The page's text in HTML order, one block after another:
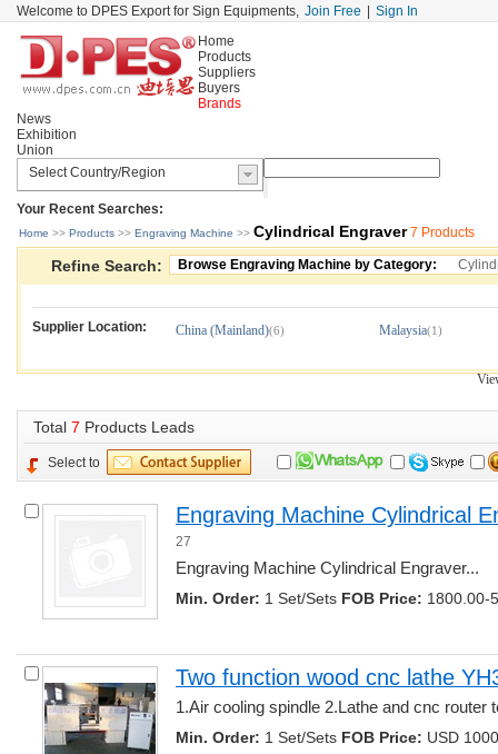
Welcome to DPES Export for Sign Equipments, Join Free
Sign In
Home
Products
Suppliers
Buyers
Brands
News
Exhibition
Union
Your Recent Searches:
Home >> Products >> Engraving Machine >> Cylindrical Engraver 7 Products
Refine Search: Browse Engraving Machine by Category:
Supplier Location: China (Mainland)(6) Malaysia(1)
Total 7 Products Leads
Select to
Engraving Machine Cylindrical
27
Engraving Machine Cylindrical Engraver...
Min. Order: 1 Set/Sets FOB Price: 1800.00-
Two function wood cnc lathe
1.Air cooling spindle 2.Lathe and cnc router
Min. Order: 1 Set/Sets FOB Price: USD